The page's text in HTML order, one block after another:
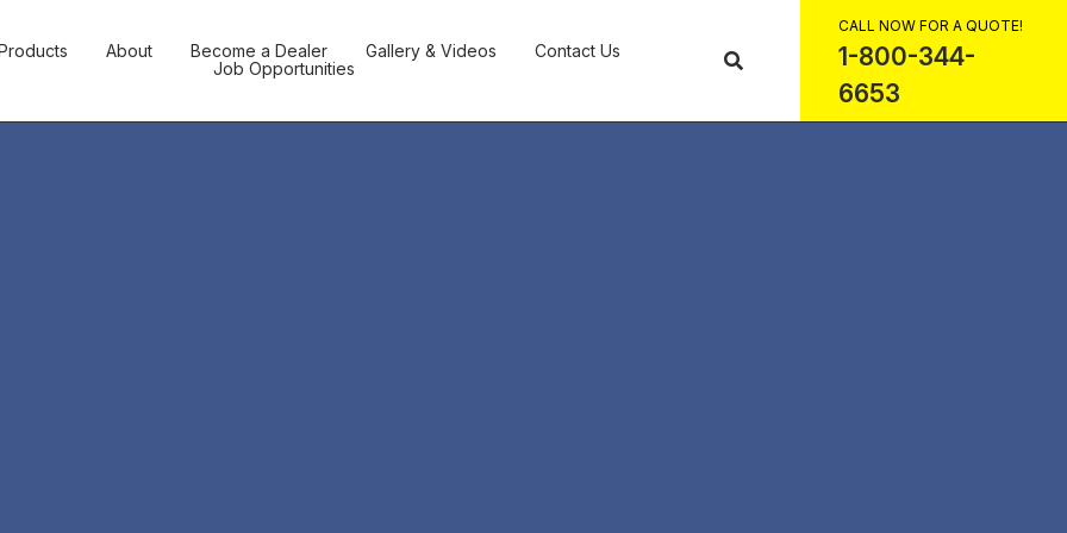
About Become a Dealer Gallery & Videos
Contact Us
Job Opportunities
CALL NOW FOR A QUOTE!
1-800-344-
6653